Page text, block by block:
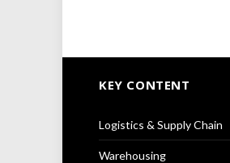
KEY CONTENT
Logistics & Supply Chain
Warehousing